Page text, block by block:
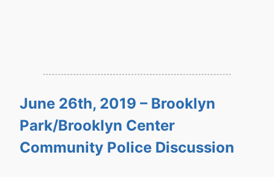
June 26th, 2019 – Brooklyn
Park/Brooklyn Center
Community Police Discussion